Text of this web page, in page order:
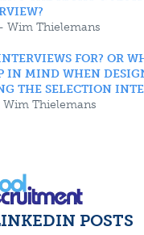
Wim Thielemans
FOR? OR
IN MIND WHEN
THE SELECTION
Wim Thielemans
POSTS